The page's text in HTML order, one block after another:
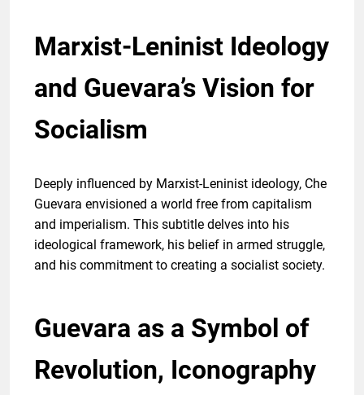
Marxist-Leninist Ideology
and Guevara’s Vision for
Socialism
Deeply influenced by Marxist-Leninist ideology, Che
Guevara envisioned a world free from capitalism
and imperialism. This subtitle delves into his
ideological framework, his belief in armed struggle,
and his commitment to creating a socialist society.
Guevara as a Symbol of
Revolution, Iconography